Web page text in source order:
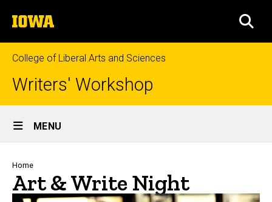
to
content
The
University
of
Iowa
College of Liberal Arts and Sciences
Writers' Workshop
Site
Main
Navigation
MENU
Breadcrumb
Home
Art & Write Night